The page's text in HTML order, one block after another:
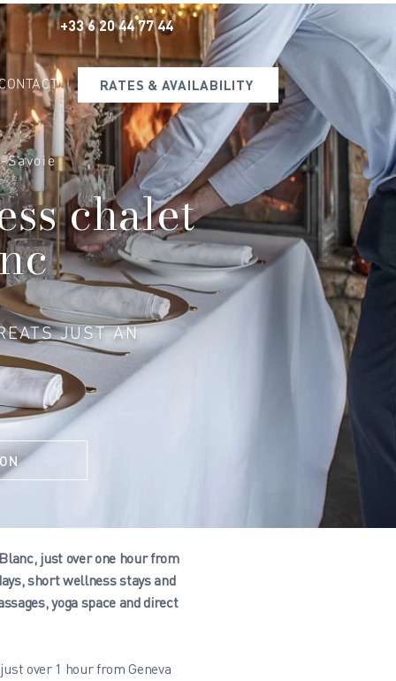
+33 6 20 44 77 44
RATES & AVAILABILITY
chalet
JUST AN
Savoie
just over one hour from
short wellness stays and
yoga space and direct
over 1 hour from Geneva